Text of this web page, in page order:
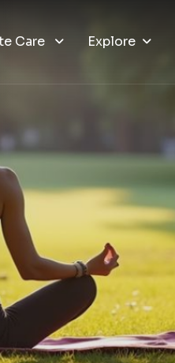
Care Explore